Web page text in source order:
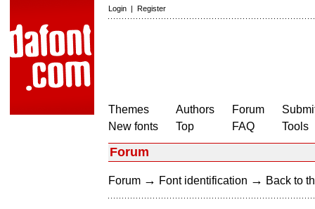
Login | Register
Themes
New fonts
Authors
Top
Forum
FAQ
Tools
Forum
Forum → Font identification → Back to